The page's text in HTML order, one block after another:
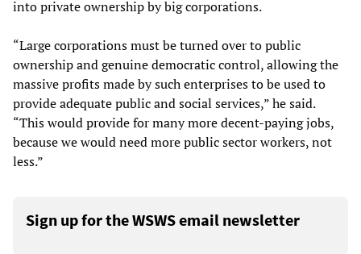
into private ownership by big corporations.
“Large corporations must be turned over to public
ownership and genuine democratic control, allowing the
massive profits made by such enterprises to be used to
provide adequate public and social services,” he said.
“This would provide for many more decent-paying jobs,
because we would need more public sector workers, not
less.”
Sign up for the WSWS email newsletter